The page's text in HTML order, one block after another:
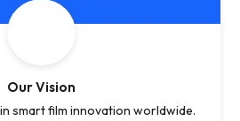
Our Vision
smart film innovation worldwide.